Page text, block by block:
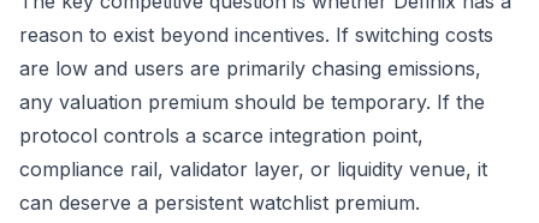
reason to exist beyond incentives. If switching costs
are low and users are primarily chasing emissions,
any valuation premium should be temporary. If the
protocol controls a scarce integration point,
compliance rail, validator layer, or liquidity venue, it
can deserve a persistent watchlist premium.